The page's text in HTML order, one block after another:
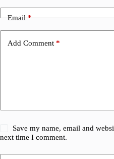
Email*
Add Comment *
Save my name, email and
next time I comment.